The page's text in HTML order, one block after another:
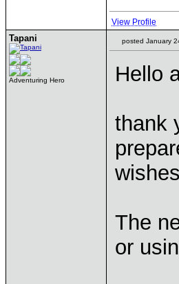
View Profile
Tapani
Adventuring Hero
posted January
Hello
thank
The
or